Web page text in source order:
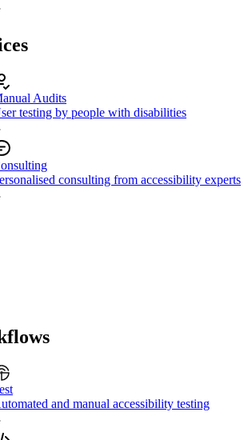
Audits
testing by people with disabilities
consulting from accessibility experts
and manual accessibility testing